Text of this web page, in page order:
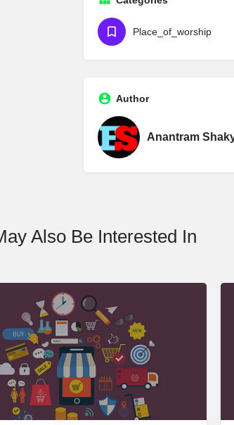
Place_of_worship
Author
Anantram
Also Be Interested In